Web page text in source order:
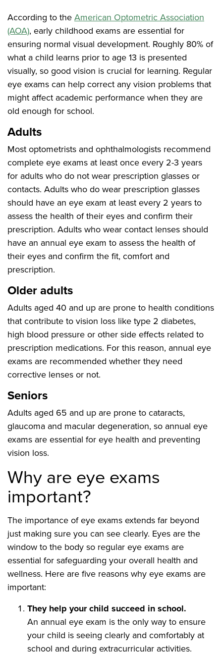
According to the American Optometric Association
(AOA), early childhood exams are essential for
ensuring normal visual development. Roughly 80% of
what a child learns prior to age 13 is presented
visually, so good vision is crucial for learning. Regular
eye exams can help correct any vision problems that
might affect academic performance when they are
old enough for school.
Adults
Most optometrists and ophthalmologists recommend
complete eye exams at least once every 2-3 years
for adults who do not wear prescription glasses or
contacts. Adults who do wear prescription glasses
should have an eye exam at least every 2 years to
assess the health of their eyes and confirm their
prescription. Adults who wear contact lenses should
have an annual eye exam to assess the health of
their eyes and confirm the fit, comfort and
prescription.
Older adults
Adults aged 40 and up are prone to health conditions
that contribute to vision loss like type 2 diabetes,
high blood pressure or other side effects related to
prescription medications. For this reason, annual eye
exams are recommended whether they need
corrective lenses or not.
Seniors
Adults aged 65 and up are prone to cataracts,
glaucoma and macular degeneration, so annual eye
exams are essential for eye health and preventing
vision loss.
Why are eye exams
important?
The importance of eye exams extends far beyond
just making sure you can see clearly. Eyes are the
window to the body so regular eye exams are
essential for safeguarding your overall health and
wellness. Here are five reasons why eye exams are
important:
They help your child succeed in school.
An annual eye exam is the only way to ensure
your child is seeing clearly and comfortably at
school and during extracurricular activities.